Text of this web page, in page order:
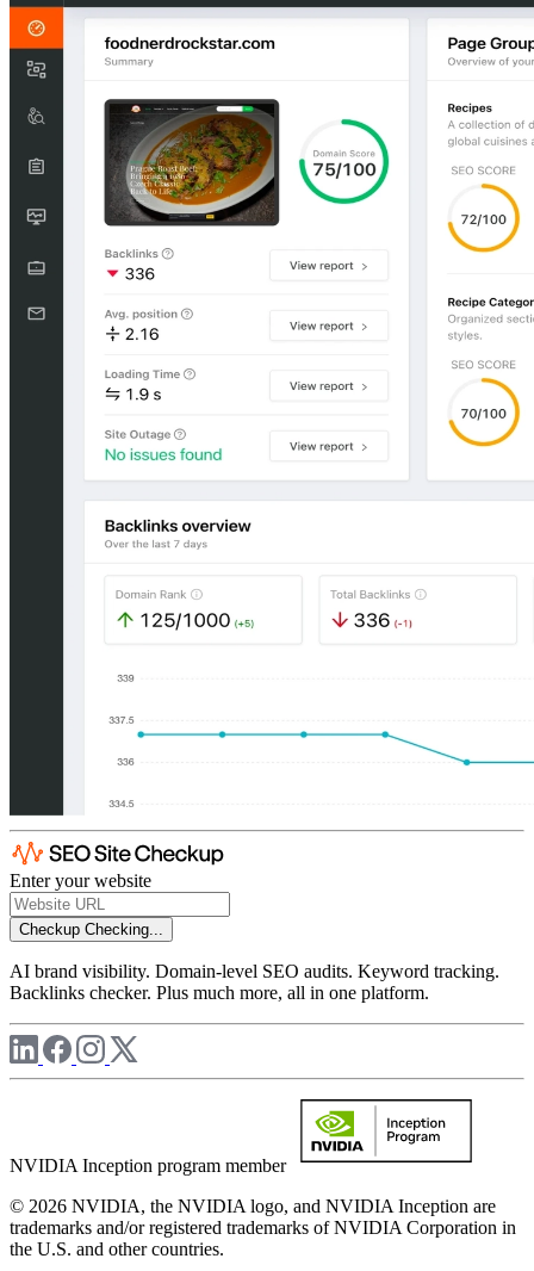
Enter your website
Checkup Checking...
AI brand visibility. Domain-level SEO audits. Keyword tracking.
Backlinks checker. Plus much more, all in one platform.
NVIDIA Inception program member
© 2026 NVIDIA, the NVIDIA logo, and NVIDIA Inception are
trademarks and/or registered trademarks of NVIDIA Corporation in
the U.S. and other countries.